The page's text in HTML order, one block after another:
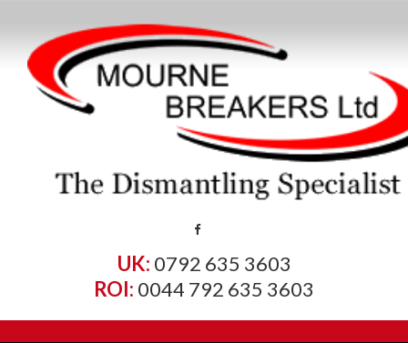
UK: 0792 635 3603
ROI: 0044 792 635 3603